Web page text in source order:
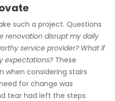
such a project. Questions
renovation disrupt my daily
service provider? What if
expectations?These
considering stairs
for change was
tear had left the steps